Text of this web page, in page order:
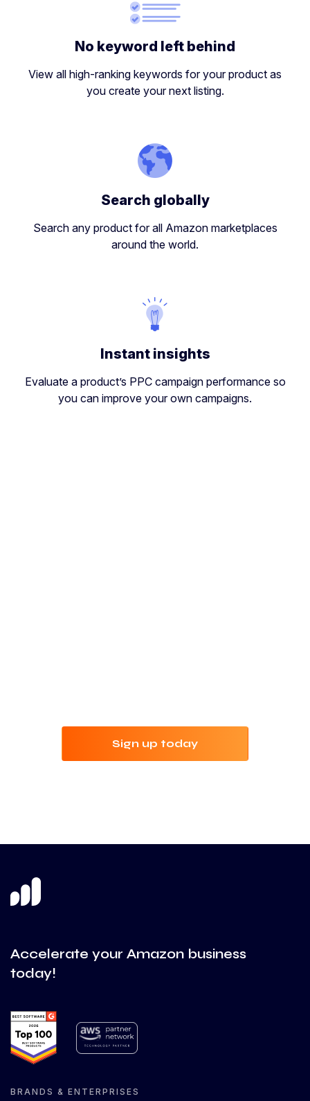
No keyword left behind
View all high-ranking keywords for your product as
you create your next listing.
Search globally
Search any product for all Amazon marketplaces
around the world.
Instant insights
Evaluate a product’s PPC campaign performance so
you can improve your own campaigns.
Sign up today
Accelerate your Amazon business
today!
BRANDS & ENTERPRISES